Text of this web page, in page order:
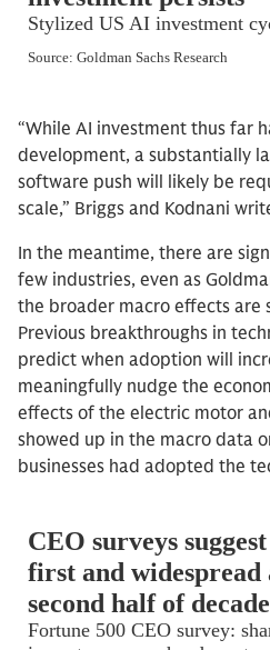
“While AI investment thus far
development, a substantially
software push will likely be
scale,” Briggs and Kodnani
In the meantime, there are
few industries, even as
the broader macro effects are
Previous breakthroughs in
predict when adoption will
meaningfully nudge the
effects of the electric motor
showed up in the macro data
businesses had adopted the